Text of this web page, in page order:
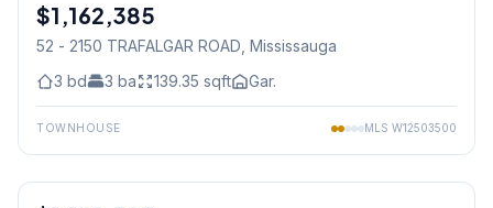
Freehold
$1,162,385
52 - 2150 TRAFALGAR ROAD , Mississauga
3 bd 3 ba 139.35 sqft Gar.
TOWNHOUSE MLS W12503500